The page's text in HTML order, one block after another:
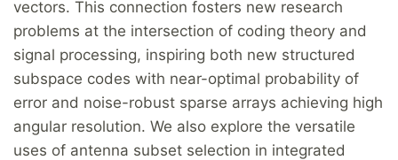
vectors. This connection fosters new research
problems at the intersection of coding theory and
signal processing, inspiring both new structured
subspace codes with near-optimal probability of
error and noise-robust sparse arrays achieving high
angular resolution. We also explore the versatile
uses of antenna subset selection in integrated